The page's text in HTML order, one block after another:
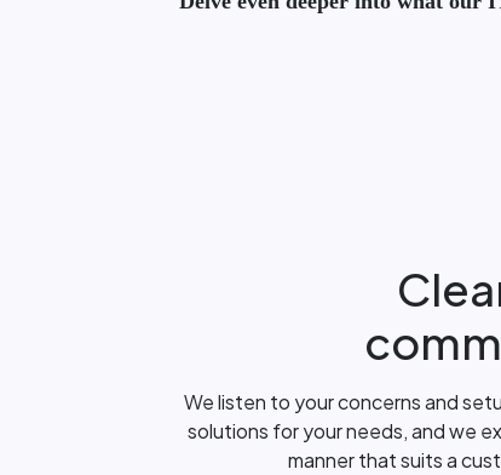
We listen to your concerns and
solutions for your needs, and we
manner that suits a